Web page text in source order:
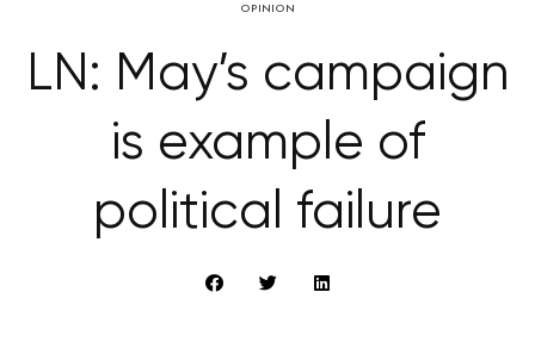
OPINION
LN: May’s campaign
is example of
political failure